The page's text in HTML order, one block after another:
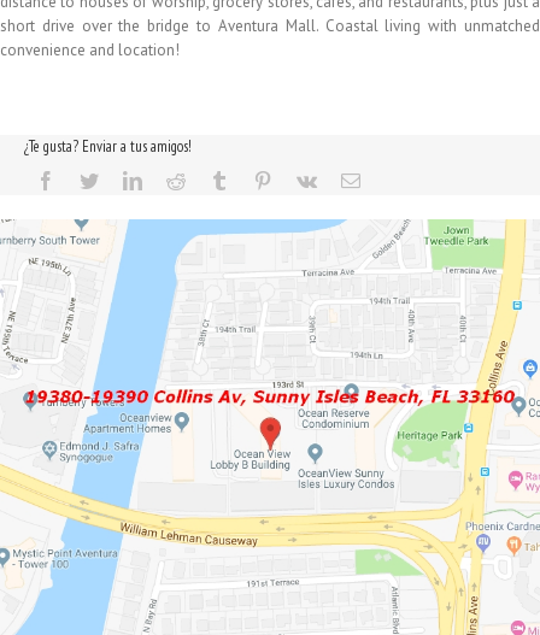
short drive over the bridge to Aventura Mall. Coastal living with unmatched
convenience and location!
¿Te gusta? Enviar a tus amigos!